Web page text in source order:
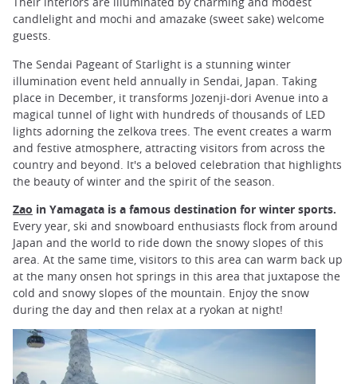
candlelight and mochi and amazake (sweet sake) welcome
guests.
The Sendai Pageant of Starlight is a stunning winter
illumination event held annually in Sendai, Japan. Taking
place in December, it transforms Jozenji-dori Avenue into a
magical tunnel of light with hundreds of thousands of LED
lights adorning the zelkova trees. The event creates a warm
and festive atmosphere, attracting visitors from across the
country and beyond. It's a beloved celebration that highlights
the beauty of winter and the spirit of the season.
Zao in Yamagata is a famous destination for winter sports.
Every year, ski and snowboard enthusiasts flock from around
Japan and the world to ride down the snowy slopes of this
area. At the same time, visitors to this area can warm back up
at the many onsen hot springs in this area that juxtapose the
cold and snowy slopes of the mountain. Enjoy the snow
during the day and then relax at a ryokan at night!